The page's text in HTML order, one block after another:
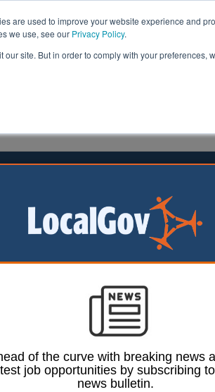
are used to improve your website experience and
we use, see our Privacy Policy.
site. But in order to comply with your preferences,
Health & Social Care Analysis
2016
reject devolution deal
deal in the North East of
yesterday to reject a government
East Combined Authority (NECA)
voted four to
and North Tyneside backed moving it on
and Gateshead voted against.
the opportunity to integrate health and
support programmes and a fully
of the curve with breaking news
job opportunities by subscribing
news bulletin.